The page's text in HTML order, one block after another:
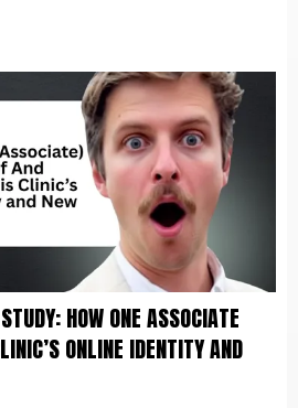
HOW ONE ASSOCIATE
ONLINE IDENTITY AND